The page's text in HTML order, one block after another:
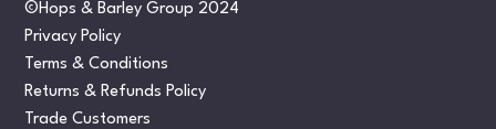
©Hops & Barley Group 2024
Privacy Policy
Terms & Conditions
Returns & Refunds Policy
Trade Customers